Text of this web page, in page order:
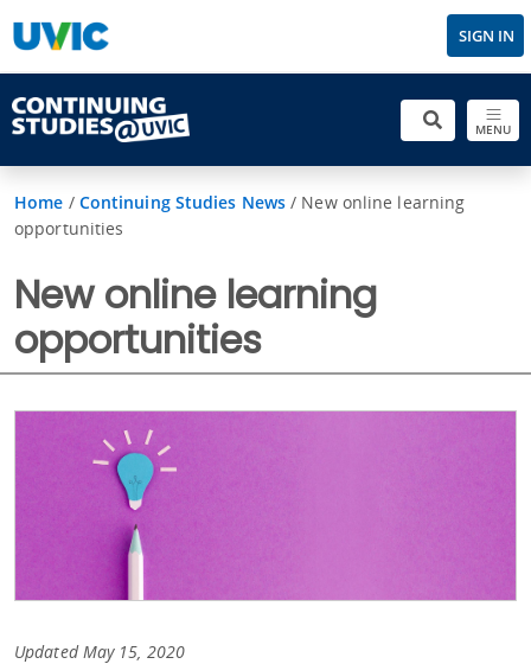
SIGN IN
MENU
Home / Continuing Studies News / New online learning
opportunities
New online learning
opportunities
Updated May 15, 2020